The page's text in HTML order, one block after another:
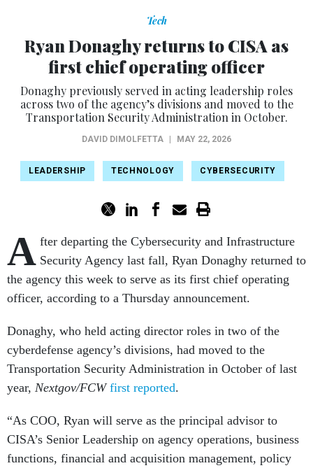
Tech
Ryan Donaghy returns to CISA as
first chief operating officer
Donaghy previously served in acting leadership roles
across two of the agency’s divisions and moved to the
Transportation Security Administration in October.
DAVID DIMOLFETTA MAY 22, 2026
LEADERSHIP TECHNOLOGY CYBERSECURITY
A fter departing the Cybersecurity and Infrastructure
Security Agency last fall, Ryan Donaghy returned to
the agency this week to serve as its first chief operating
officer, according to a Thursday announcement.
Donaghy, who held acting director roles in two of the
cyberdefense agency’s divisions, had moved to the
Transportation Security Administration in October of last
year, Nextgov/FCW first reported.
“As COO, Ryan will serve as the principal advisor to
CISA’s Senior Leadership on agency operations, business
functions, financial and acquisition management, policy